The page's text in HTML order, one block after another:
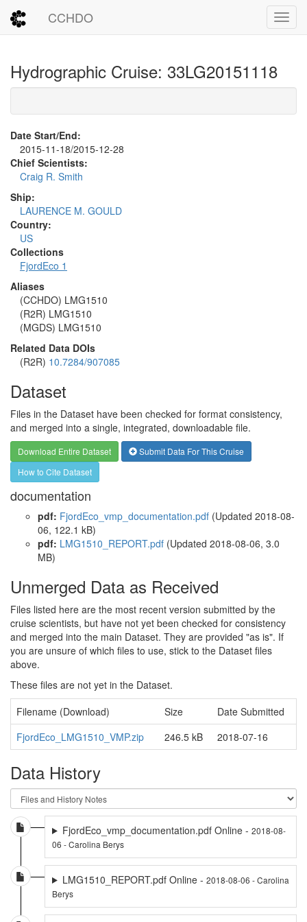
CCHDO
Hydrographic Cruise: 33LG20151118
Date Start/End:
2015-11-18/2015-12-28
Chief Scientists:
Craig R. Smith
Ship:
LAURENCE M. GOULD
Country:
US
Collections
FjordEco 1
Aliases
(CCHDO) LMG1510
(R2R) LMG1510
(MGDS) LMG1510
Related Data DOIs
(R2R) 10.7284/907085
Dataset
Files in the Dataset have been checked for format consistency,
and merged into a single, integrated, downloadable file.
Download Entire Dataset
Submit Data For This Cruise
How to Cite Dataset
documentation
pdf: FjordEco_vmp_documentation.pdf (Updated 2018-08-
06, 122.1 kB)
pdf: LMG1510_REPORT.pdf (Updated 2018-08-06, 3.0
MB)
Unmerged Data as Received
Files listed here are the most recent version submitted by the
cruise scientists, but have not yet been checked for consistency
and merged into the main Dataset. They are provided "as is". If
you are unsure of which files to use, stick to the Dataset files
above.
These files are not yet in the Dataset.
Filename (Download)
Size
Date Submitted
FjordEco_LMG1510_VMP.zip
246.5 kB 2018-07-16
Data History
FjordEco_vmp_documentation.pdf Online - 2018-08-
06 - Carolina Berys
LMG1510_REPORT.pdf Online - 2018-08-06 - Carolina
Berys